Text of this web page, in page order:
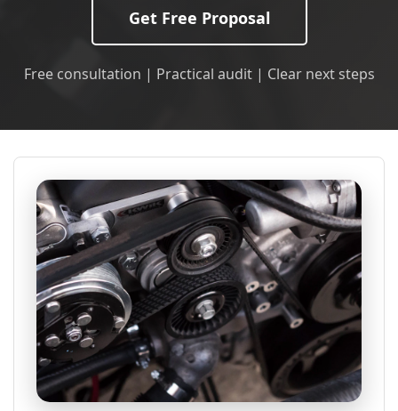
Get Free Proposal
Free consultation | Practical audit | Clear next steps